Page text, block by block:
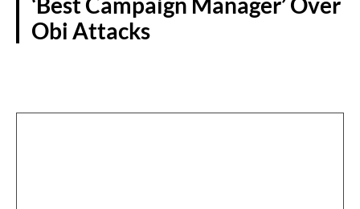
Obi Attacks